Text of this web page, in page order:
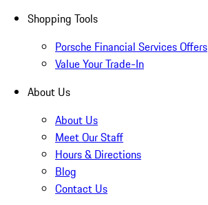
Shopping Tools
Porsche Financial Services Offers
Value Your Trade-In
About Us
About Us
Meet Our Staff
Hours & Directions
Blog
Contact Us